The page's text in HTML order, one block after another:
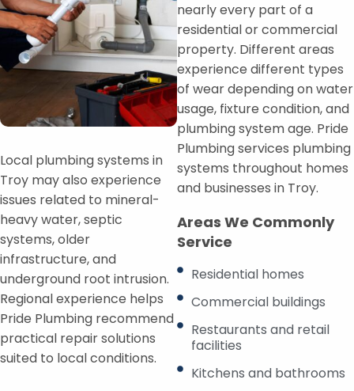
nearly every part of a
residential or commercial
property. Different areas
experience different types
of wear depending on water
usage, fixture condition, and
plumbing system age. Pride
Plumbing services plumbing
systems throughout homes
and businesses in Troy.
Areas We Commonly
Service
Residential homes
Commercial buildings
Restaurants and retail
facilities
Kitchens and bathrooms
Local plumbing systems in
Troy may also experience
issues related to mineral-
heavy water, septic
systems, older
infrastructure, and
underground root intrusion.
Regional experience helps
Pride Plumbing recommend
practical repair solutions
suited to local conditions.